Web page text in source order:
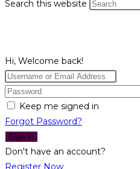
Search this website
Hi, Welcome back!
Keep me signed in
Forgot Password?
Sign In
Don't have an account?
Register Now